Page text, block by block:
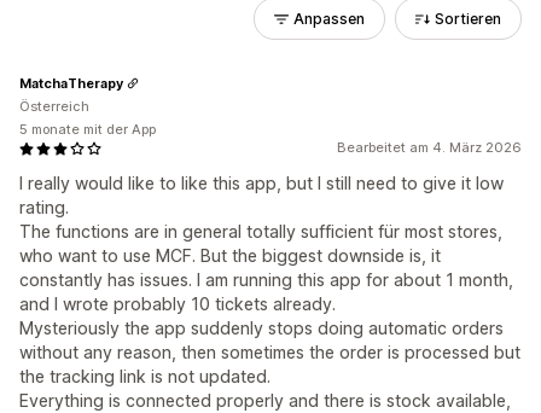
Anpassen Sortieren
Bearbeitet am 4. März 2026
I really would like to like this app, but I still need to give it low
rating.
The functions are in general totally sufficient für most stores,
who want to use MCF. But the biggest downside is, it
constantly has issues. I am running this app for about 1 month,
and I wrote probably 10 tickets already.
Mysteriously the app suddenly stops doing automatic orders
without any reason, then sometimes the order is processed but
the tracking link is not updated.
Everything is connected properly and there is stock available,
MatchaTherapy
Österreich
5 monate mit der App